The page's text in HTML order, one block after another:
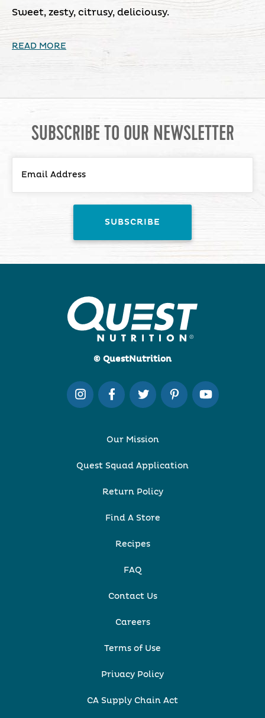
Sweet, zesty, citrusy, deliciousy.
READ MORE
SUBSCRIBE TO OUR NEWSLETTER
© QuestNutrition
Our Mission
Quest Squad Application
Return Policy
Find A Store
Recipes
FAQ
Contact Us
Careers
Terms of Use
Privacy Policy
CA Supply Chain Act